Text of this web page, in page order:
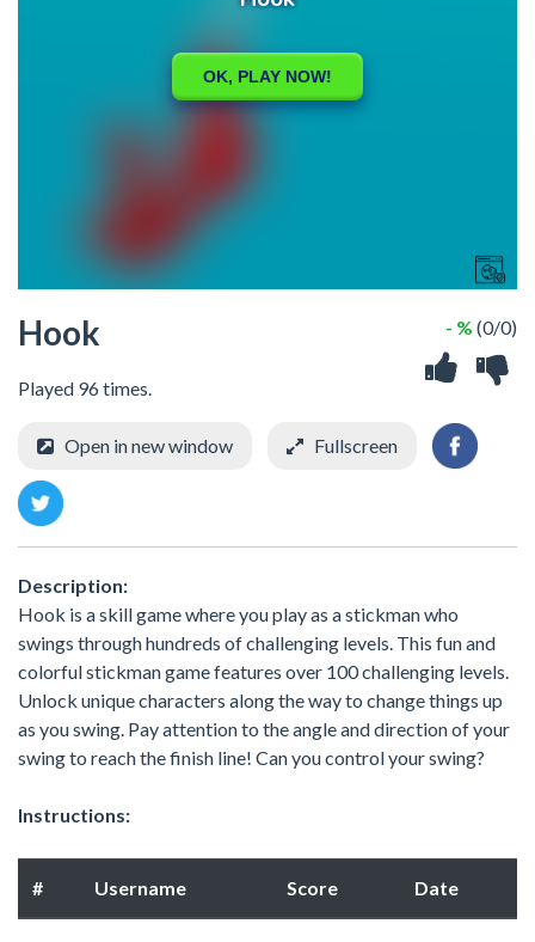
Hook
Played 96 times.
- % (0/0)
Open in new window Fullscreen
Description:
Hook is a skill game where you play as a stickman who
swings through hundreds of challenging levels. This fun and
colorful stickman game features over 100 challenging levels.
Unlock unique characters along the way to change things up
as you swing. Pay attention to the angle and direction of your
swing to reach the finish line! Can you control your swing?
Instructions:
# Username Score Date